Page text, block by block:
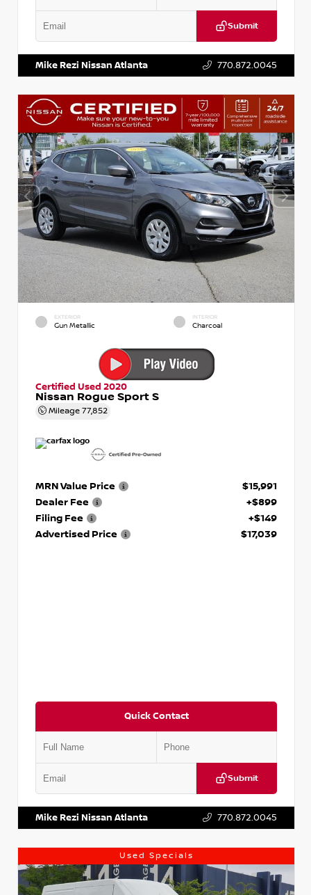
Submit
Mike Rezi Nissan Atlanta 770.872.0045
EXTERIOR
Gun Metallic
INTERIOR
Charcoal
Certified Used 2020
Nissan Rogue Sport S
Mileage 77,852
MRN Value Price
$15,991
Dealer Fee
+$899
Filing Fee
+$149
Advertised Price
$17,039
Quick Contact
Submit
Mike Rezi Nissan Atlanta 770.872.0045
Used Specials